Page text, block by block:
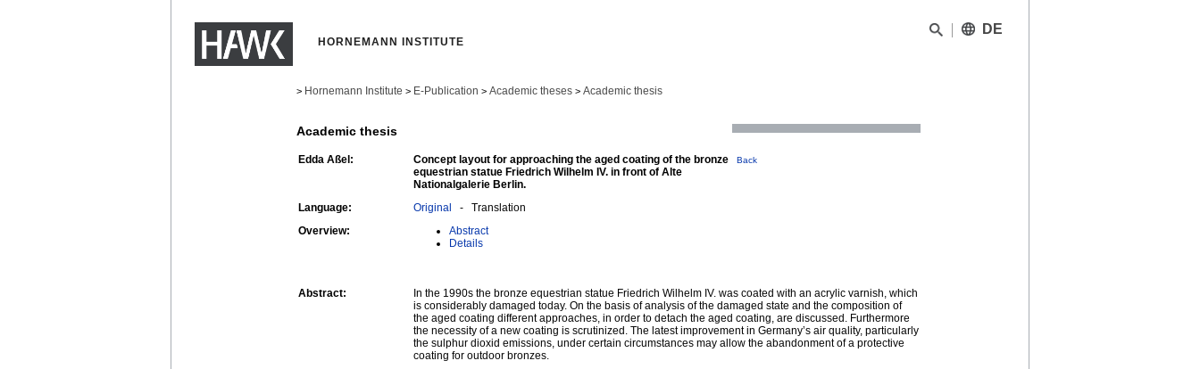
HORNEMANN INSTITUTE
DE
> Hornemann Institute > E-Publication > Academic theses > Academic thesis
Academic thesis
Edda Aßel:
Concept layout for approaching the aged coating of the bronze
equestrian statue Friedrich Wilhelm IV. in front of Alte
Nationalgalerie Berlin.
Back
Language: Original - Translation
Overview:
Abstract
Details
Abstract:
In the 1990s the bronze equestrian statue Friedrich Wilhelm IV. was coated with an acrylic varnish, which
is considerably damaged today. On the basis of analysis of the damaged state and the composition of
the aged coating different approaches, in order to detach the aged coating, are discussed. Furthermore
the necessity of a new coating is scrutinized. The latest improvement in Germany’s air quality, particularly
the sulphur dioxid emissions, under certain circumstances may allow the abandonment of a protective
coating for outdoor bronzes.